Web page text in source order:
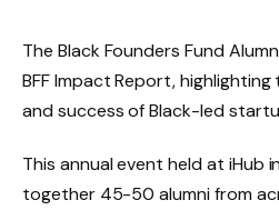
The Black Founders Fund
BFF Impact Report,
and success of Black-led
This annual event held at iHub
together 45-50 alumni from